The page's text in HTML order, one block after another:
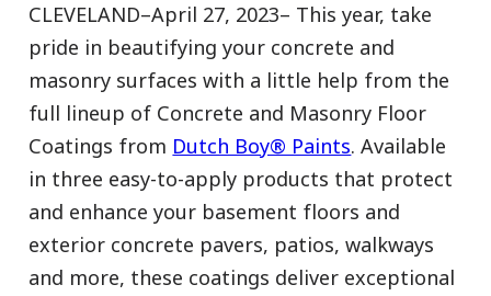
CLEVELAND–April 27, 2023– This year, take
pride in beautifying your concrete and
masonry surfaces with a little help from the
full lineup of Concrete and Masonry Floor
Coatings from Dutch Boy® Paints. Available
in three easy-to-apply products that protect
and enhance your basement floors and
exterior concrete pavers, patios, walkways
and more, these coatings deliver exceptional